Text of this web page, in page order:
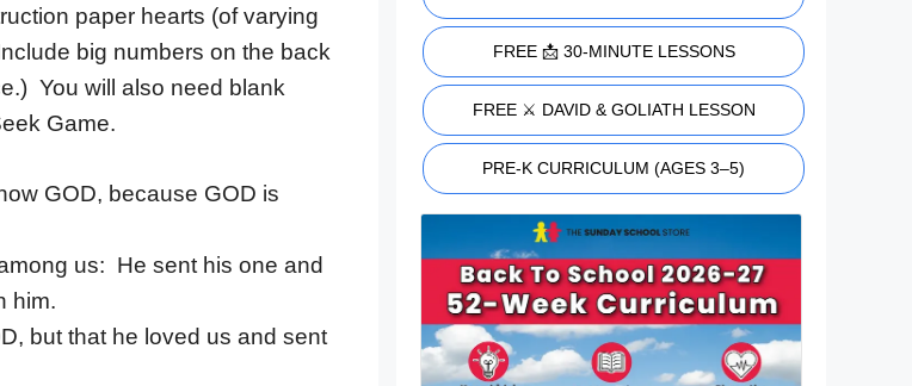
paper hearts (of varying
big numbers on the back
You will also need blank
Game.
GOD, because GOD is
us: He sent his one and
him.
but that he loved us and sent
FREE 📩 30-MINUTE LESSONS
FREE ⚔️ DAVID & GOLIATH LESSON
PRE-K CURRICULUM (AGES 3–5)